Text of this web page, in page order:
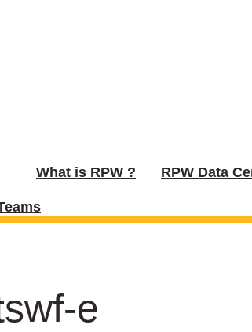
What is RPW ? RPW Data
e